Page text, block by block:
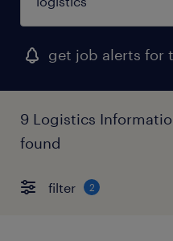
get job alerts for
9 Logistics
found
filter 2